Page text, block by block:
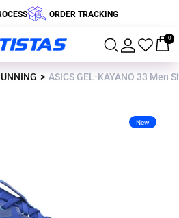
ORDER TRACKING
0
ASICS GEL-KAYANO 33 Men
New